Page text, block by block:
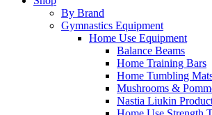
By Brand
Gymnastics Equipment
Home Use Equipment
Balance Beams
Home Training Bars
Home Tumbling
Mushrooms &
Nastia Liukin